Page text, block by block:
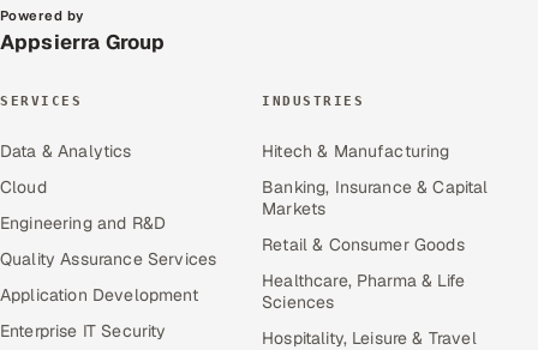
Powered by
Appsierra Group
SERVICES
Data & Analytics
Cloud
Engineering and R&D
Quality Assurance Services
Application Development
Enterprise IT Security
INDUSTRIES
Hitech & Manufacturing
Banking, Insurance & Capital
Markets
Retail & Consumer Goods
Healthcare, Pharma & Life
Sciences
Hospitality, Leisure & Travel